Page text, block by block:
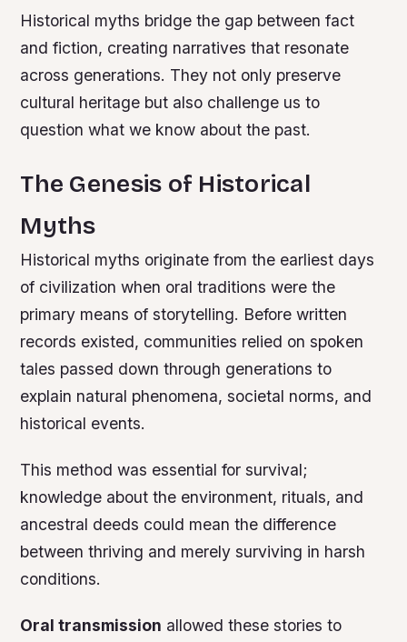
Historical myths bridge the gap between fact
and fiction, creating narratives that resonate
across generations. They not only preserve
cultural heritage but also challenge us to
question what we know about the past.
The Genesis of Historical
Myths
Historical myths originate from the earliest days
of civilization when oral traditions were the
primary means of storytelling. Before written
records existed, communities relied on spoken
tales passed down through generations to
explain natural phenomena, societal norms, and
historical events.
This method was essential for survival;
knowledge about the environment, rituals, and
ancestral deeds could mean the difference
between thriving and merely surviving in harsh
conditions.
Oral transmission allowed these stories to